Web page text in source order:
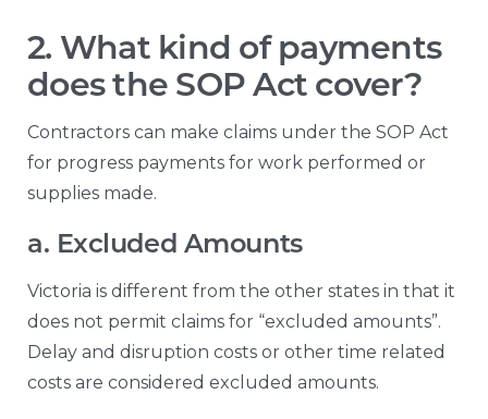
2. What kind of payments
does the SOP Act cover?
Contractors can make claims under the SOP Act
for progress payments for work performed or
supplies made.
a. Excluded Amounts
Victoria is different from the other states in that it
does not permit claims for “excluded amounts”.
Delay and disruption costs or other time related
costs are considered excluded amounts.